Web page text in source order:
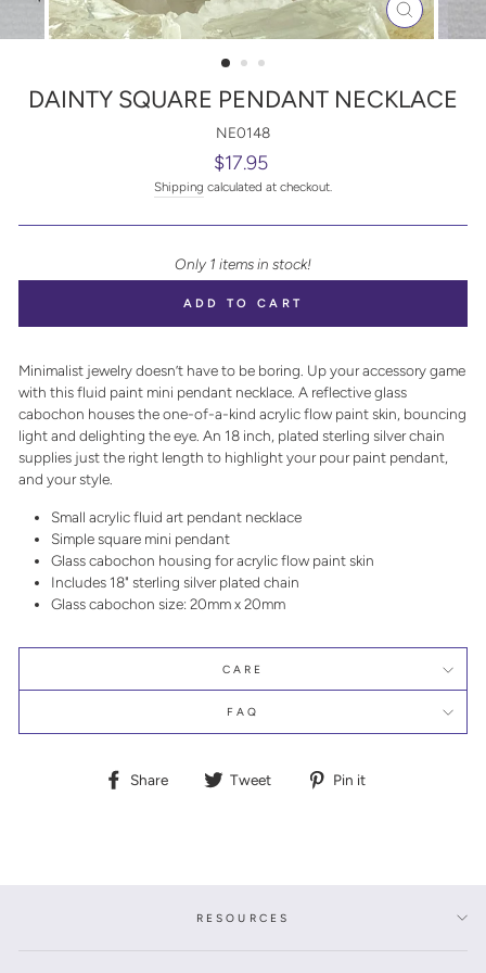
CLOSE
(ESC)
DAINTY SQUARE PENDANT NECKLACE
NE0148
Regular
price
$17.95
Shipping calculated at checkout.
Only 1 items in stock!
ADD TO CART
Minimalist jewelry doesn’t have to be boring. Up your accessory game
with this fluid paint mini pendant necklace. A reflective glass
cabochon houses the one-of-a-kind acrylic flow paint skin, bouncing
light and delighting the eye. An 18 inch, plated sterling silver chain
supplies just the right length to highlight your pour paint pendant,
and your style.
Small acrylic fluid art pendant necklace
Simple square mini pendant
Glass cabochon housing for acrylic flow paint skin
Includes 18" sterling silver plated chain
Glass cabochon size: 20mm x 20mm
CARE
FAQ
Share
Share Tweet
Tweet Pin it
RESOURCES